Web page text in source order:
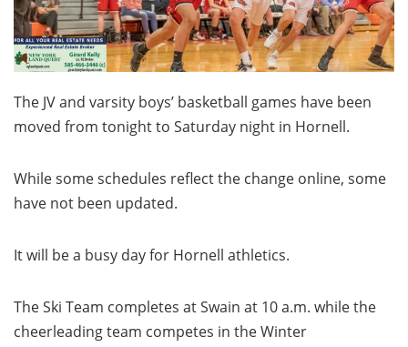
The JV and varsity boys’ basketball games have been
moved from tonight to Saturday night in Hornell.
While some schedules reflect the change online, some
have not been updated.
It will be a busy day for Hornell athletics.
The Ski Team completes at Swain at 10 a.m. while the
cheerleading team competes in the Winter